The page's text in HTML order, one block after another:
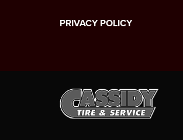
PRIVACY POLICY